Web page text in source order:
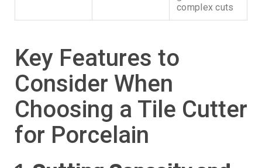
complex cuts
Key Features to
Consider When
Choosing a Tile Cutter
for Porcelain